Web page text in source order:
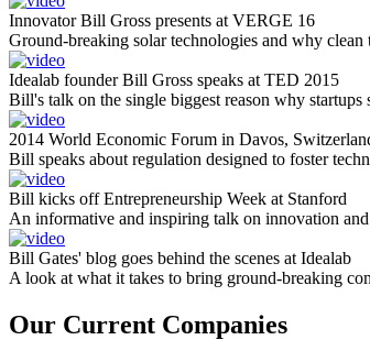
Innovator Bill Gross presents at VERGE 16
Ground-breaking solar technologies and why
Idealab founder Bill Gross speaks at TED 2015
Bill's talk on the single biggest reason why startups
2014 World Economic Forum in Davos,
Bill speaks about regulation designed to foster
Bill kicks off Entrepreneurship Week at Stanford
An informative and inspiring talk on innovation
Bill Gates' blog goes behind the scenes at Idealab
A look at what it takes to bring ground-breaking
Our Current Companies